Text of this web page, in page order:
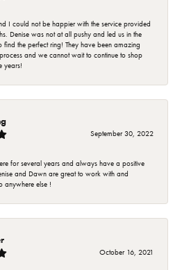
I could not be happier with the service provided
Denise was not at all pushy and led us in the
find the perfect ring! They have been amazing
and we cannot wait to continue to shop
years!
September 30, 2022
for several years and always have a positive
and Dawn are great to work with and
else !
October 16, 2021